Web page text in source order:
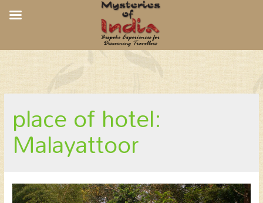
CGH Earth Quiet by The River,
place of hotel:
Malayattoor